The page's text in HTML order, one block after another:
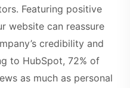
Featuring positive
website can reassure
credibility and
to HubSpot, 72% of
as much as personal